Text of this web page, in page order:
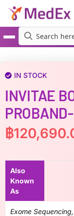
IN STOCK
INVITAE
฿
Also
Known
As
Exome